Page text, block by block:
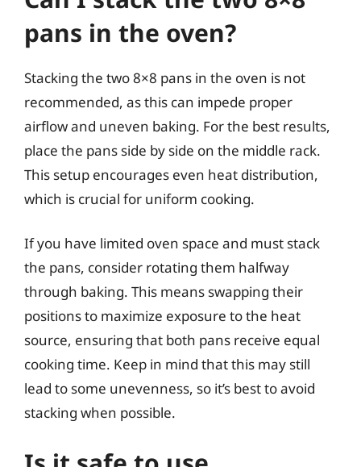
pans in the oven?
Stacking the two 8×8 pans in the oven is not
recommended, as this can impede proper
airflow and uneven baking. For the best results,
place the pans side by side on the middle rack.
This setup encourages even heat distribution,
which is crucial for uniform cooking.
If you have limited oven space and must stack
the pans, consider rotating them halfway
through baking. This means swapping their
positions to maximize exposure to the heat
source, ensuring that both pans receive equal
cooking time. Keep in mind that this may still
lead to some unevenness, so it’s best to avoid
stacking when possible.